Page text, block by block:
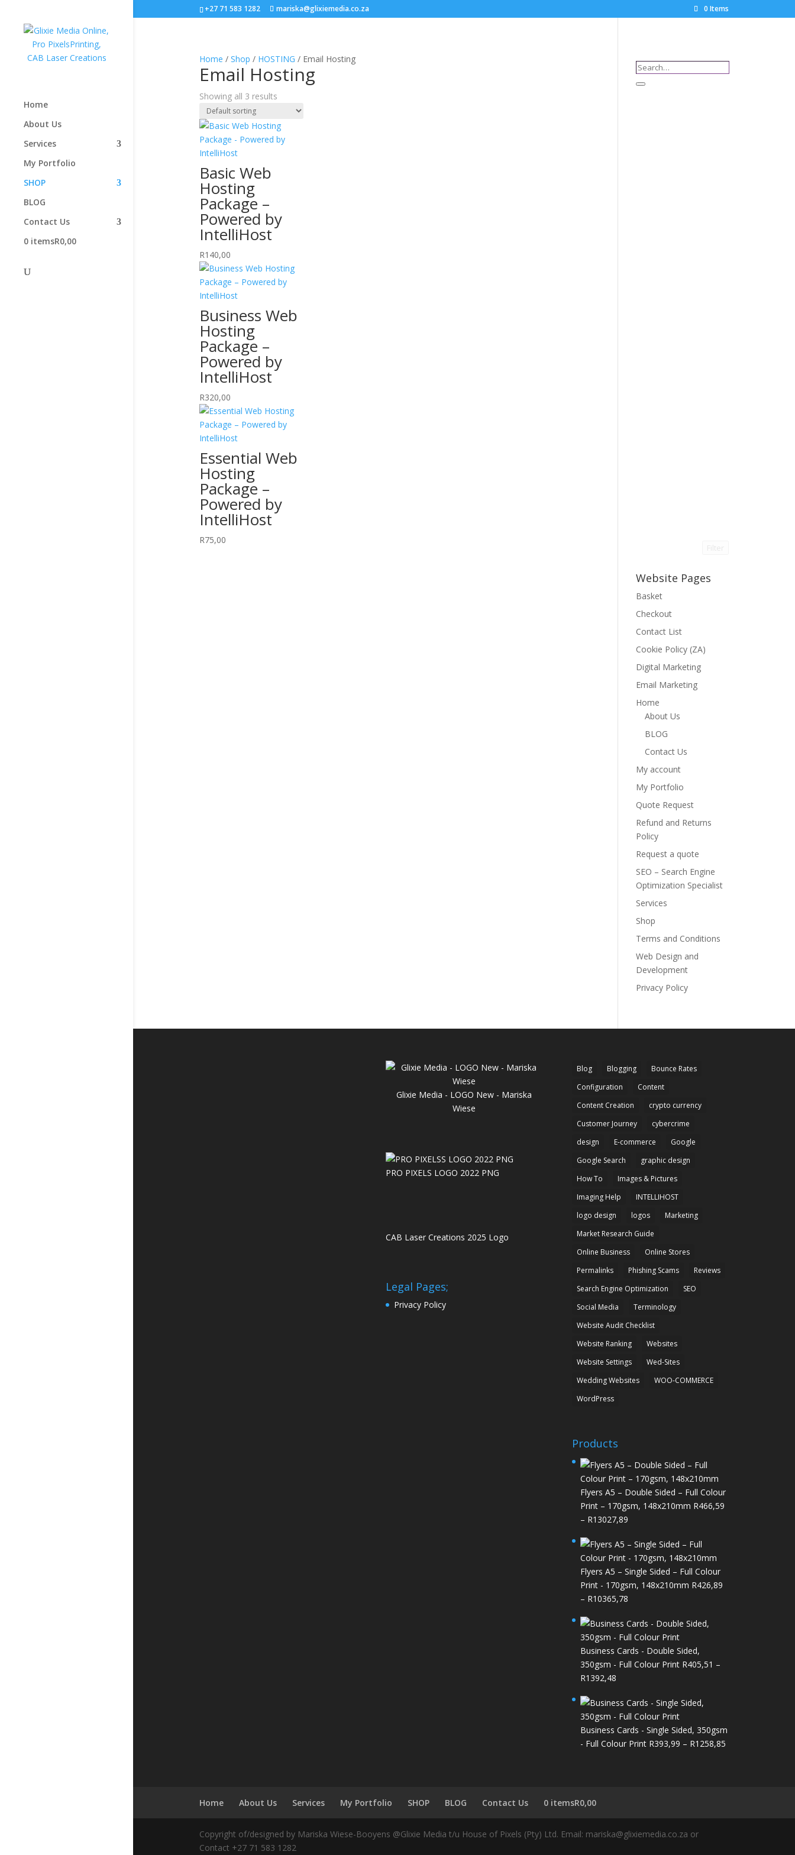
+27 71 583 1282 mariska@glixiemedia.co.za 0 Items
Home
About Us
Services
My Portfolio
SHOP
BLOG
Contact Us
0 itemsR0,00
Home / Shop / HOSTING / Email Hosting
Email Hosting
Showing all 3 results
Basic Web
Hosting
Package –
Powered by
IntelliHost
R140,00
Business Web
Hosting
Package –
Powered by
IntelliHost
R320,00
Essential Web
Hosting
Package –
Powered by
IntelliHost
R75,00
Search…
Search
Website Pages
Basket
Checkout
Contact List
Cookie Policy (ZA)
Digital Marketing
Email Marketing
Home
About Us
BLOG
Contact Us
My account
My Portfolio
Quote Request
Refund and Returns
Policy
Request a quote
SEO – Search Engine
Optimization Specialist
Services
Shop
Terms and Conditions
Web Design and
Development
Privacy Policy
Glixie Media - LOGO New - Mariska
Wiese
PRO PIXELS LOGO 2022 PNG
CAB Laser Creations 2025 Logo
Legal Pages;
Privacy Policy
Blog Blogging
Bounce Rates
Configuration
Content
Content Creation
crypto currency
Customer Journey
cybercrime
design
E-commerce
Google
Google Search
graphic design
How To
Images & Pictures
Imaging Help
INTELLIHOST
logo design
logos
Marketing
Market Research Guide
Online Business
Online Stores
Permalinks
Phishing Scams
Reviews
Search Engine Optimization
SEO
Social Media
Terminology
Website Audit Checklist
Website Ranking
Websites
Website Settings
Wed-Sites
Wedding Websites
WOO-COMMERCE
WordPress
Products
Flyers A5 – Double Sided – Full Colour
Print – 170gsm, 148x210mm R466,59
– R13027,89Price
R466,59
through
R13027,89
Flyers A5 – Single Sided – Full Colour
Print - 170gsm, 148x210mm R426,89
– R10365,78Price
R426,89
through
R10365,78
Business Cards - Double Sided,
350gsm - Full Colour Print R405,51 –
R1392,48Price
R405,51
through
R1392,48
Business Cards - Single Sided, 350gsm
- Full Colour Print R393,99 – R1258,85Price
Home About Us Services My Portfolio SHOP BLOG Contact Us 0 itemsR0,00
Copyright of/designed by Mariska Wiese-Booyens @Glixie Media t/u House of Pixels (Pty) Ltd. Email: mariska@glixiemedia.co.za or
Contact +27 71 583 1282